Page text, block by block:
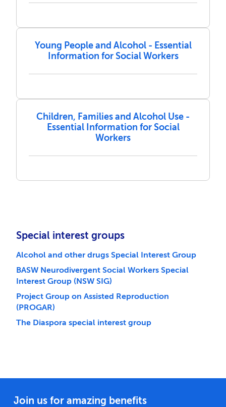
Young People and Alcohol - Essential
Information for Social Workers
Children, Families and Alcohol Use -
Essential Information for Social
Workers
Special interest groups
Alcohol and other drugs Special Interest Group
BASW Neurodivergent Social Workers Special
Interest Group (NSW SIG)
Project Group on Assisted Reproduction
(PROGAR)
The Diaspora special interest group
Join us for amazing benefits